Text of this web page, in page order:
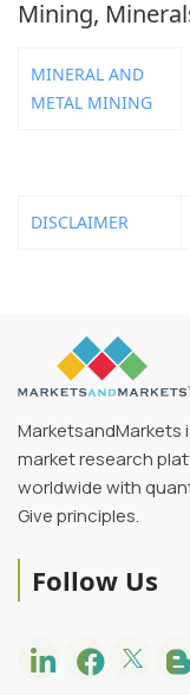
Mining,
MINERAL AND
METAL MINING
DISCLAIMER
MarketsandMarkets
market research
worldwide with
Give principles.
Follow Us